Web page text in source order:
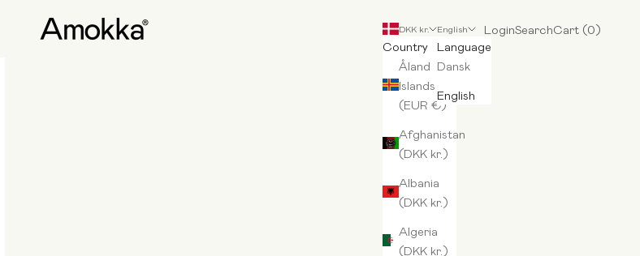
Amokka
DKK kr.
Country
Åland
Islands
(EUR €)
Afghanistan
(DKK kr.)
Albania
(DKK kr.)
Algeria
(DKK kr.)
English
Language
Dansk
English
Login
LoginSearch
SearchCart
Cart (0)